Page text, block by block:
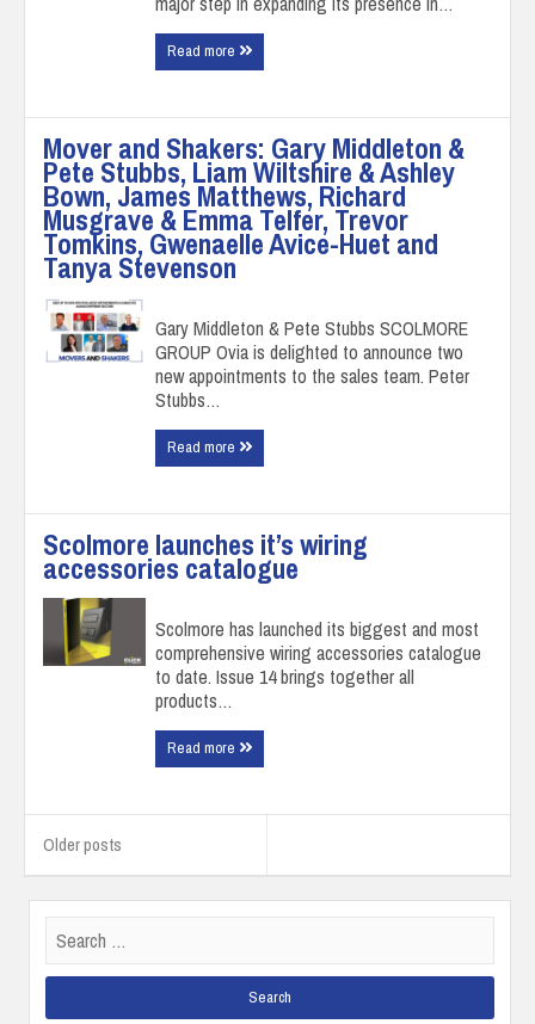
Read more
Mover and Shakers: Gary Middleton &
Pete Stubbs, Liam Wiltshire & Ashley
Bown, James Matthews, Richard
Musgrave & Emma Telfer, Trevor
Tomkins, Gwenaelle Avice-Huet and
Tanya Stevenson
Gary Middleton & Pete Stubbs SCOLMORE
GROUP Ovia is delighted to announce two
new appointments to the sales team. Peter
Stubbs…
Read more
Scolmore launches it’s wiring
accessories catalogue
Scolmore has launched its biggest and most
comprehensive wiring accessories catalogue
to date. Issue 14 brings together all
products…
Read more
Posts
navigation
Older posts
for: